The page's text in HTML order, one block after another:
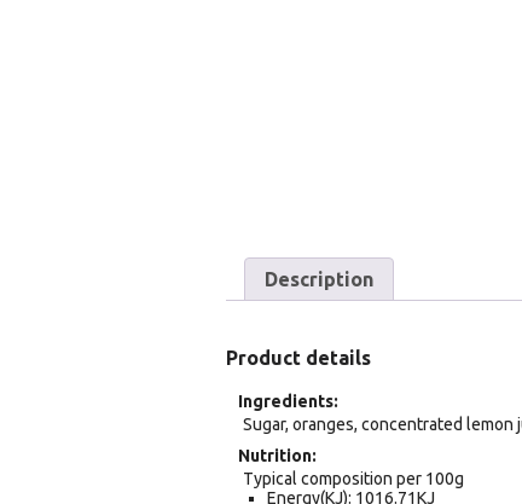
Description
Product details
Ingredients
Sugar, oranges, concentrated
Nutrition
Typical composition per 100g
Energy(KJ): 1016.71KJ